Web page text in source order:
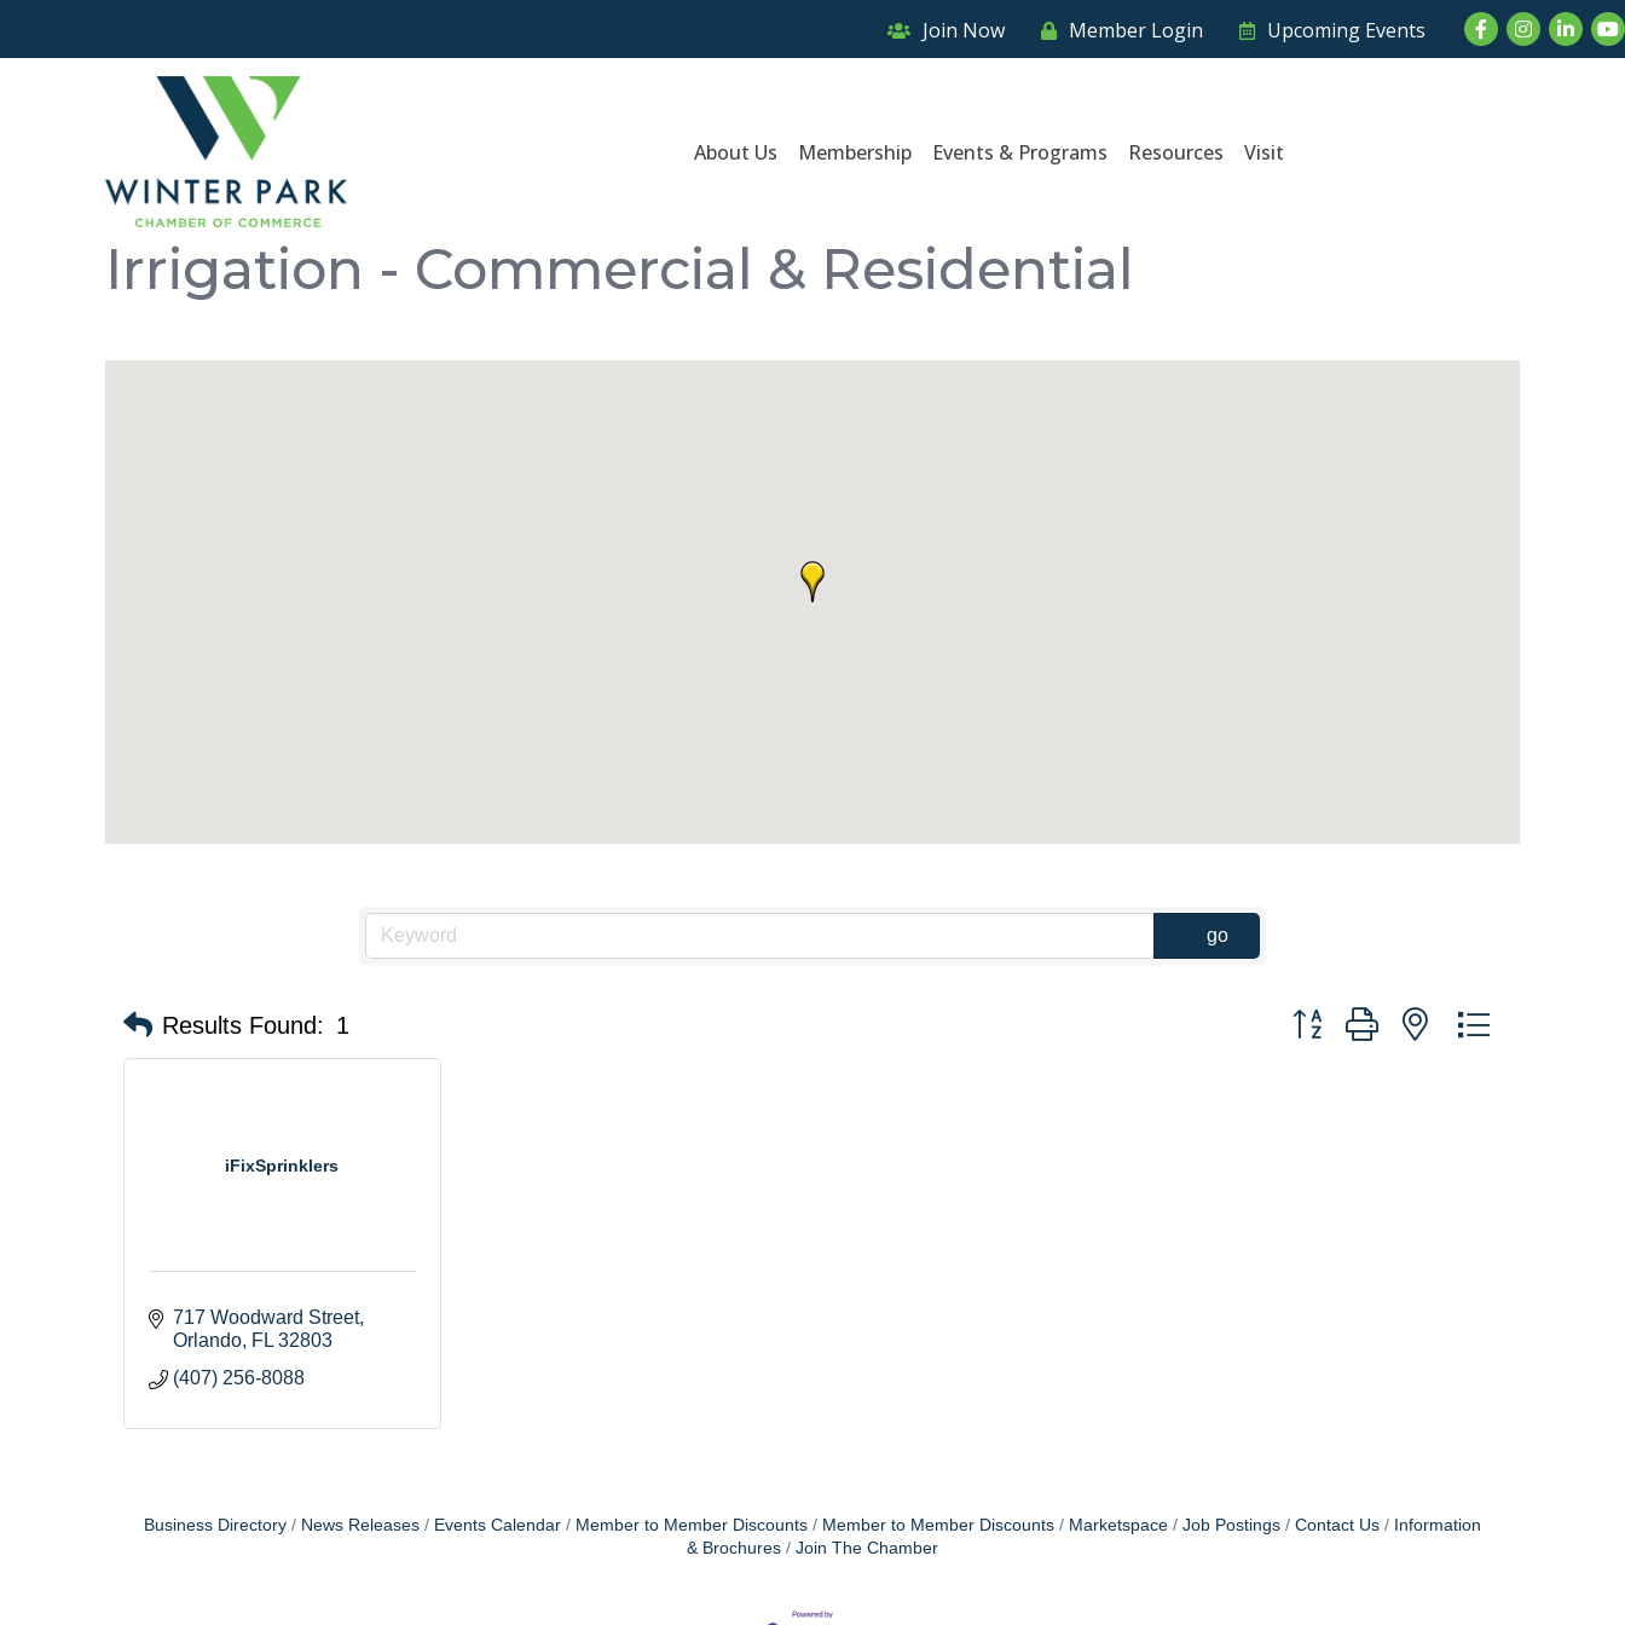
Join Now Member Login Upcoming Events FacebookInstagram
About Us Membership Events & Programs Resources Visit
Irrigation - Commercial & Residential
go
Results Found: 1 Button group with nested dropdown
iFixSprinklers
717 Woodward Street
Orlando FL 32803
(407) 256-8088
Business Directory News Releases Events Calendar Member to Member Discounts Member to Member Discounts Marketspace Job Postings Contact Us
Information
& Brochures
Join The Chamber